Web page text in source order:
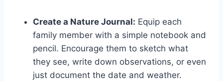
Create a Nature Journal: Equip each
family member with a simple notebook and
pencil. Encourage them to sketch what
they see, write down observations, or even
just document the date and weather.